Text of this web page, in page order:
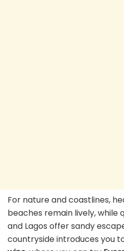
For nature and coastlines,
beaches remain lively, while
and Lagos offer sandy
countryside introduces you